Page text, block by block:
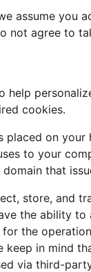
assume you
not agree to
help
cookies.
on your
to your
that
store, and
the ability
the
keep in mind
via third-